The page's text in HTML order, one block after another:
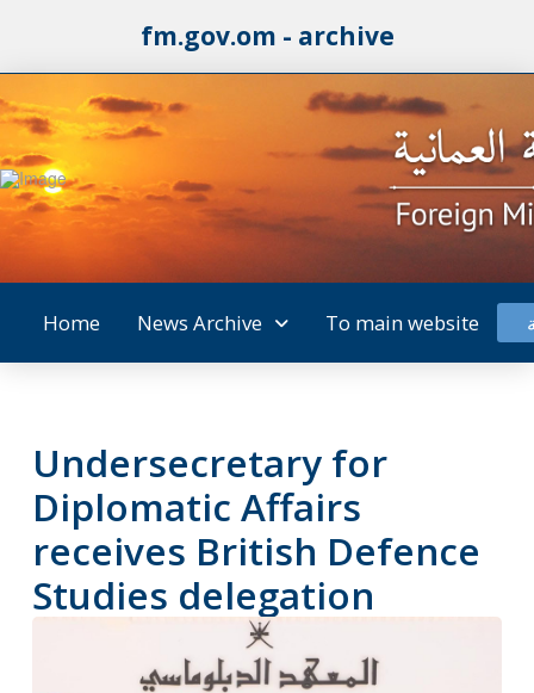
fm.gov.om - archive
Home News Archive To main website
Undersecretary for
Diplomatic Affairs
receives British Defence
Studies delegation